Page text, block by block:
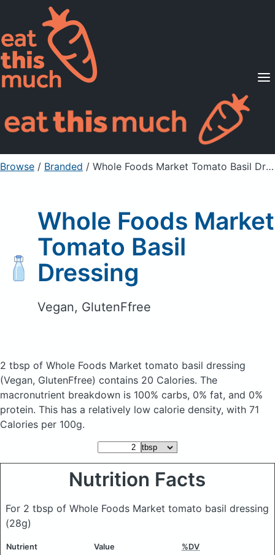
Supported Diets
Pricing
For Professionals
Sign Up Already a member? Sign in
Browse / Branded / Whole Foods Market Tomato Basil Dressing
Whole Foods Market
Tomato Basil
Dressing
Vegan, GlutenFfree
2 tbsp of Whole Foods Market tomato basil dressing
(Vegan, GlutenFfree) contains 20 Calories. The
macronutrient breakdown is 100% carbs, 0% fat, and 0%
protein. This has a relatively low calorie density, with 71
Calories per 100g.
Nutrition Facts
For 2 tbsp of Whole Foods Market tomato basil dressing
(28g)
Nutrient Value %DV